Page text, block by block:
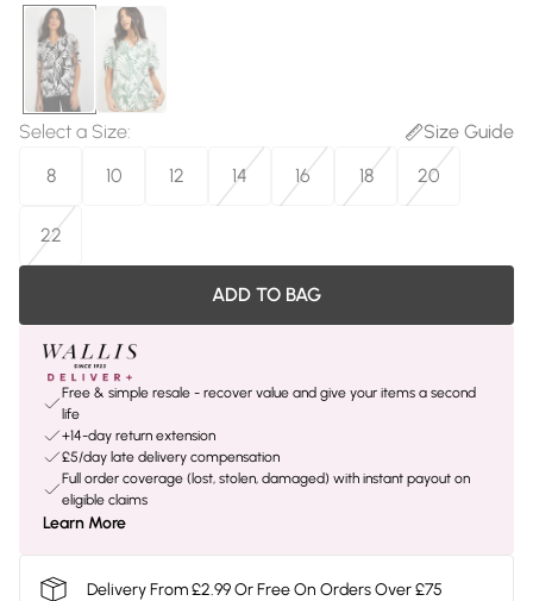
Select a Size:
Size Guide
8
10 12 14 16 18 20
22
ADD TO BAG
Free & simple resale - recover value and give your items a second
life
+14-day return extension
£5/day late delivery compensation
Full order coverage (lost, stolen, damaged) with instant payout on
eligible claims
Learn More
Delivery From £2.99 Or Free On Orders Over £75